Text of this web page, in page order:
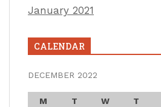
January 2021
CALENDAR
DECEMBER 2022
M T W T